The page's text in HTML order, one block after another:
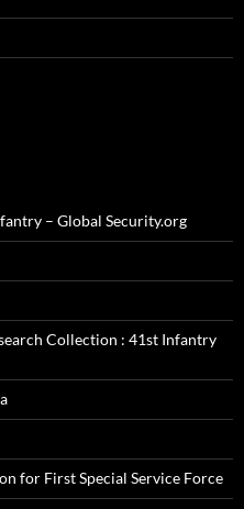
– Global Security.org
Collection : 41st Infantry
for First Special Service Force